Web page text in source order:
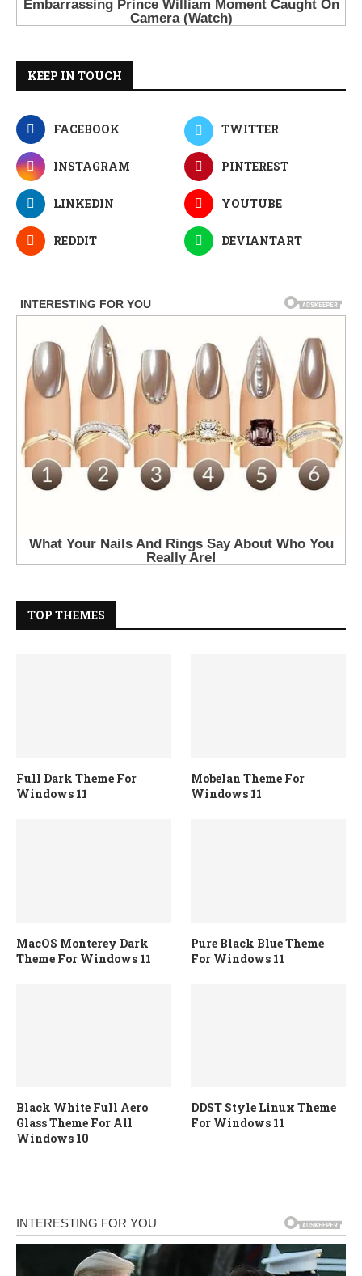
KEEP IN TOUCH
FACEBOOK TWITTER
INSTAGRAM PINTEREST
LINKEDIN YOUTUBE
REDDIT DEVIANTART
TOP THEMES
Full Dark Theme For
Windows 11
Mobelan Theme For
Windows 11
MacOS Monterey Dark
Theme For Windows 11
Pure Black Blue Theme
For Windows 11
Black White Full Aero
Glass Theme For All
Windows 10
DDST Style Linux Theme
For Windows 11